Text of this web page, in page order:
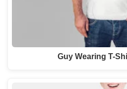
Guy Wearing T-